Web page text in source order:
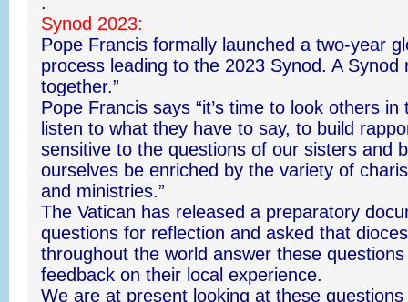
Synod 2023:
Pope Francis formally launched a two-year
process leading to the 2023 Synod. A Synod
together.”
Pope Francis says “it’s time to look others in
listen to what they have to say, to build
sensitive to the questions of our sisters and
ourselves be enriched by the variety of
and ministries.”
The Vatican has released a preparatory
questions for reflection and asked that
throughout the world answer these
feedback on their local experience.
We are at present looking at these